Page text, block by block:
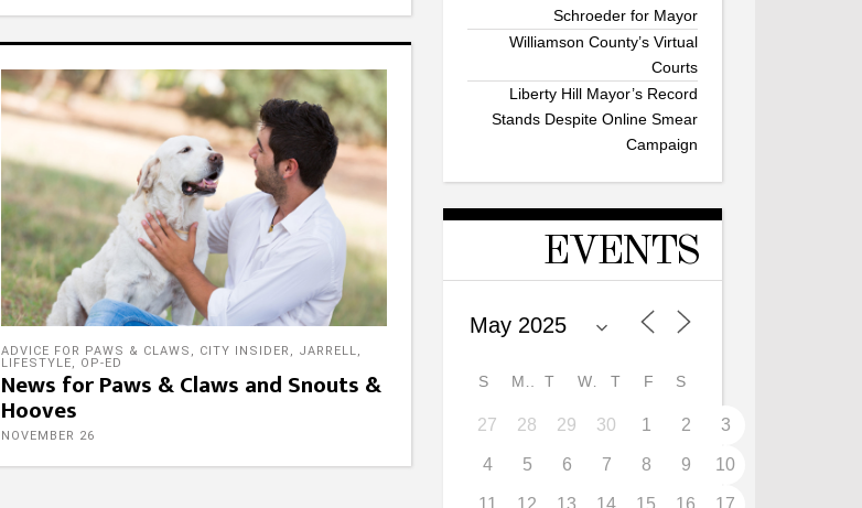
ADVICE FOR PAWS & CLAWS , CITY INSIDER , JARRELL,
LIFESTYLE, OP-ED
News for Paws & Claws and Snouts &
Hooves
NOVEMBER 26
Schroeder for Mayor
Williamson County’s Virtual
Courts
Liberty Hill Mayor’s Record
Stands Despite Online Smear
Campaign
EVENTS
S T W T F S
27 28 29 30 1 2 3
4 5 6 7 8 9 10
11 12 13 14 15 16 17